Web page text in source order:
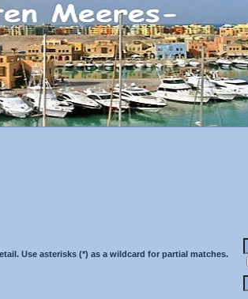
Use asterisks (*) as a wildcard for partial matches.